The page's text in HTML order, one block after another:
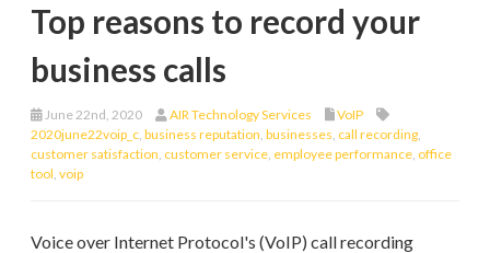
Top reasons to record your
business calls
June 22nd, 2020 AIR Technology Services
VoIP
2020june22voip_c business reputation businesses call recording
customer satisfaction customer service employee performance office
tool voip
Voice over Internet Protocol's (VoIP) call recording